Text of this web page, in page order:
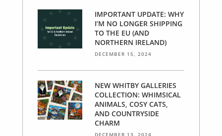
IMPORTANT UPDATE: WHY
I’M NO LONGER SHIPPING
TO THE EU (AND
NORTHERN IRELAND)
DECEMBER 15, 2024
NEW WHITBY GALLERIES
COLLECTION: WHIMSICAL
ANIMALS, COSY CATS,
AND COUNTRYSIDE
CHARM